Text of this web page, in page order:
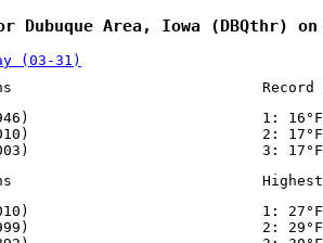
Dubuque Area, Iowa (DBQthr) on
(03-31)
Record
1:
2:
3:
1:
2: